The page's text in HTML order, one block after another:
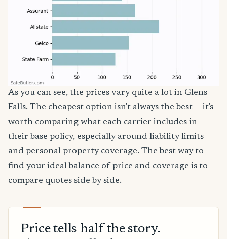
As you can see, the prices vary quite a lot in Glens
Falls. The cheapest option isn't always the best — it's
worth comparing what each carrier includes in
their base policy, especially around liability limits
and personal property coverage. The best way to
find your ideal balance of price and coverage is to
compare quotes side by side.
Price tells half the story.